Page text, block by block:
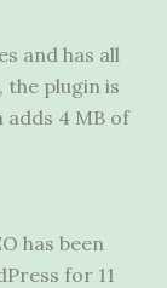
and has all
the plugin is
adds 4 MB of
has been
for 11